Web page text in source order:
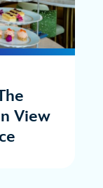
View